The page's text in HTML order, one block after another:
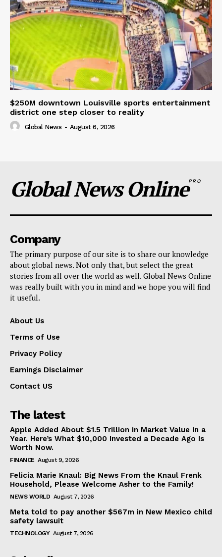
$250M downtown Louisville sports entertainment
district one step closer to reality
Global News - August 6, 2026
Global News OnlinePRO
Company
The primary purpose of our site is to share our knowledge
about global news. Not only that, but select the great
stories from all over the world as well. Global News Online
was really built with you in mind and we hope you will find
it useful.
About Us
Terms of Use
Privacy Policy
Earnings Disclaimer
Contact US
The latest
Apple Added About $1.5 Trillion in Market Value in a
Year. Here’s What $10,000 Invested a Decade Ago Is
Worth Now.
FINANCE August 9, 2026
Felicia Marie Knaul: Big News From the Knaul Frenk
Household, Please Welcome Asher to the Family!
NEWS WORLD August 7, 2026
Meta told to pay another $567m in New Mexico child
safety lawsuit
TECHNOLOGY August 7, 2026